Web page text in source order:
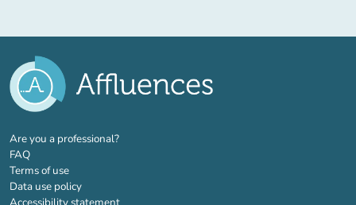
Are you a professional?(new tab)
FAQ
Terms of use
Data use policy